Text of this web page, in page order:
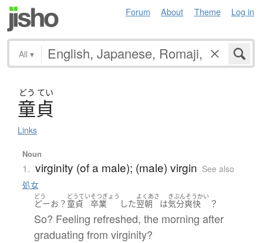
Forum About Theme Log in
All ▾
どう てい
童貞
Links
Noun
1. virginity (of a male); (male) virgin See also
処女
どう
どーお？
どうてい
童貞
そつぎょう
卒業 した
よくあさ
翌朝 は
きぶんそうかい
気分爽快 ？
So? Feeling refreshed, the morning after
graduating from virginity?